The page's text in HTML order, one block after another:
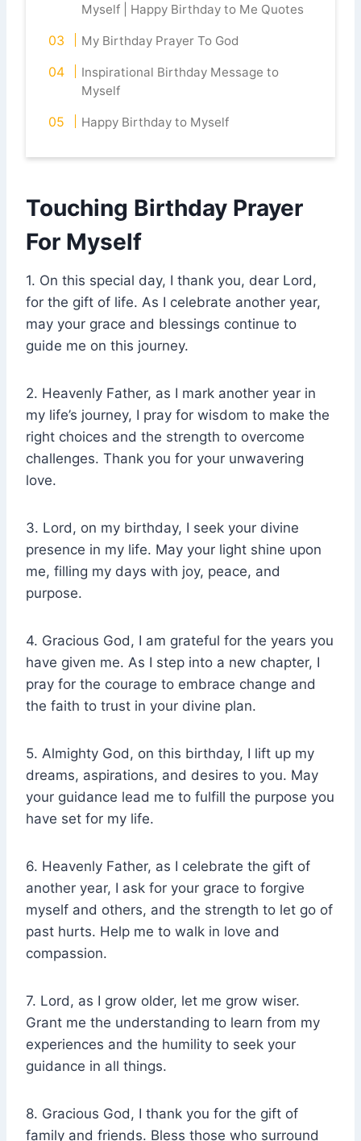
Myself | Happy Birthday to Me Quotes
My Birthday Prayer To God
Inspirational Birthday Message to
Myself
Happy Birthday to Myself
Touching Birthday Prayer
For Myself
1. On this special day, I thank you, dear Lord,
for the gift of life. As I celebrate another year,
may your grace and blessings continue to
guide me on this journey.
2. Heavenly Father, as I mark another year in
my life’s journey, I pray for wisdom to make the
right choices and the strength to overcome
challenges. Thank you for your unwavering
love.
3. Lord, on my birthday, I seek your divine
presence in my life. May your light shine upon
me, filling my days with joy, peace, and
purpose.
4. Gracious God, I am grateful for the years you
have given me. As I step into a new chapter, I
pray for the courage to embrace change and
the faith to trust in your divine plan.
5. Almighty God, on this birthday, I lift up my
dreams, aspirations, and desires to you. May
your guidance lead me to fulfill the purpose you
have set for my life.
6. Heavenly Father, as I celebrate the gift of
another year, I ask for your grace to forgive
myself and others, and the strength to let go of
past hurts. Help me to walk in love and
compassion.
7. Lord, as I grow older, let me grow wiser.
Grant me the understanding to learn from my
experiences and the humility to seek your
guidance in all things.
8. Gracious God, I thank you for the gift of
family and friends. Bless those who surround